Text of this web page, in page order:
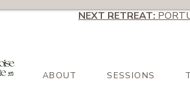
ABOUT SESSIONS
NEXT RETREAT: